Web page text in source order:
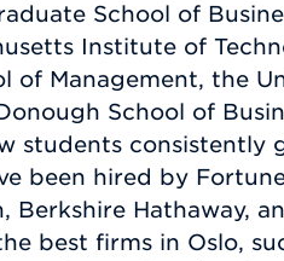
School of
Institute of
of Management, the
School of
students consistently
been hired by
Hathaway,
best firms in Oslo,